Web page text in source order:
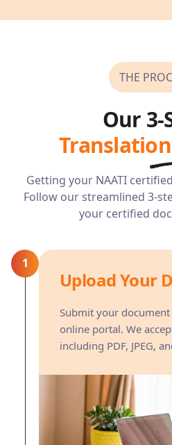
THE
Our 3-
Getting your NAATI
Follow our streamlined 3-
your certified
1
Upload Your
Submit your
online portal. We
including PDF, JPEG,